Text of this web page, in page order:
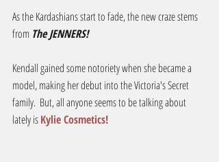
As the Kardashians start to fade, the new craze stems
from The JENNERS!
Kendall gained some notoriety when she became a
model, making her debut into the Victoria's Secret
family.  But, all anyone seems to be talking about
lately is Kylie Cosmetics!